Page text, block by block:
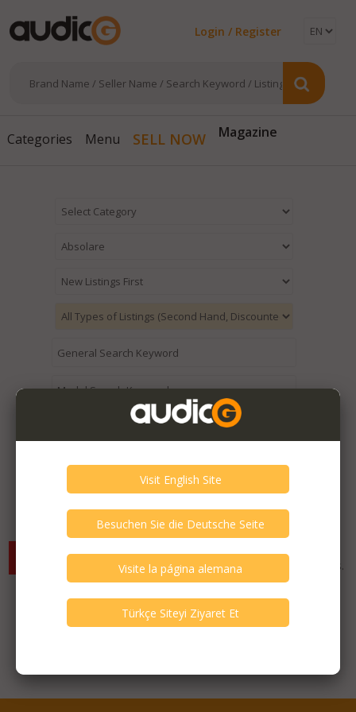
Login / Register
Categories Menu SELL NOW Magazine
Expired / Old Listings within this Category >
criterias. You can expand your search criterias for more listings.
Featured Listings